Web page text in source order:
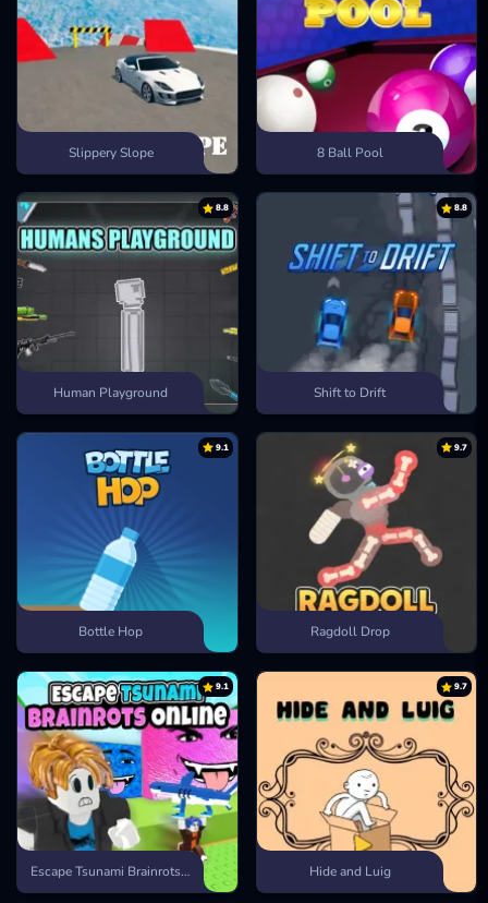
Slippery Slope 8 Ball Pool
8.8
Human Playground
8.8
Shift to Drift
9.1
Bottle Hop
9.7
Ragdoll Drop
9.1
Escape Tsunami Brainrots Online
9.7
Hide and Luig